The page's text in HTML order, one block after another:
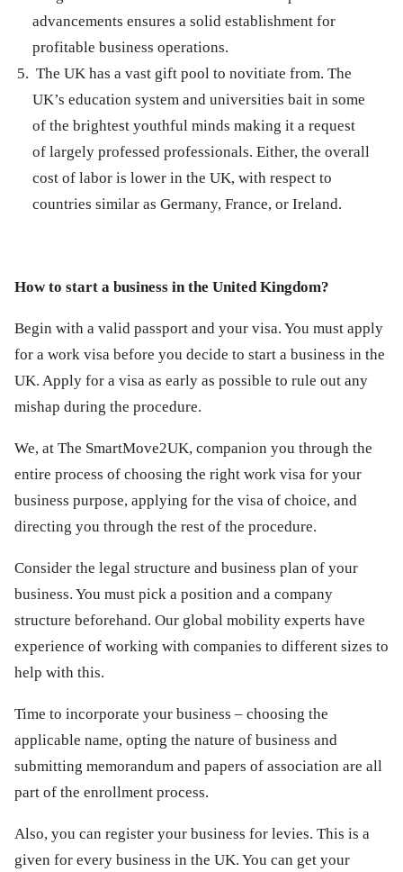
advancements ensures a solid establishment for
profitable business operations.
The UK has a vast gift pool to novitiate from. The
UK’s education system and universities bait in some
of the brightest youthful minds making it a request
of largely professed professionals. Either, the overall
cost of labor is lower in the UK, with respect to
countries similar as Germany, France, or Ireland.
How to start a business in the United Kingdom?
Begin with a valid passport and your visa. You must apply
for a work visa before you decide to start a business in the
UK. Apply for a visa as early as possible to rule out any
mishap during the procedure.
We, at The SmartMove2UK, companion you through the
entire process of choosing the right work visa for your
business purpose, applying for the visa of choice, and
directing you through the rest of the procedure.
Consider the legal structure and business plan of your
business. You must pick a position and a company
structure beforehand. Our global mobility experts have
experience of working with companies to different sizes to
help with this.
Time to incorporate your business – choosing the
applicable name, opting the nature of business and
submitting memorandum and papers of association are all
part of the enrollment process.
Also, you can register your business for levies. This is a
given for every business in the UK. You can get your